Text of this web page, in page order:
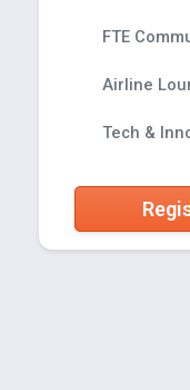
FTE
Airline
Tech &